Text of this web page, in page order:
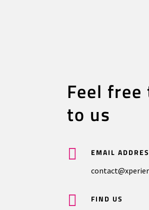
Feel
to us
 EMAIL
 FIND US